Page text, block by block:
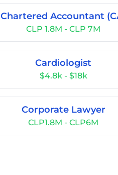
Chartered Accountant
CLP 1.8M - CLP 7M
Cardiologist
$4.8k - $18k
Corporate Lawyer
CLP1.8M - CLP6M